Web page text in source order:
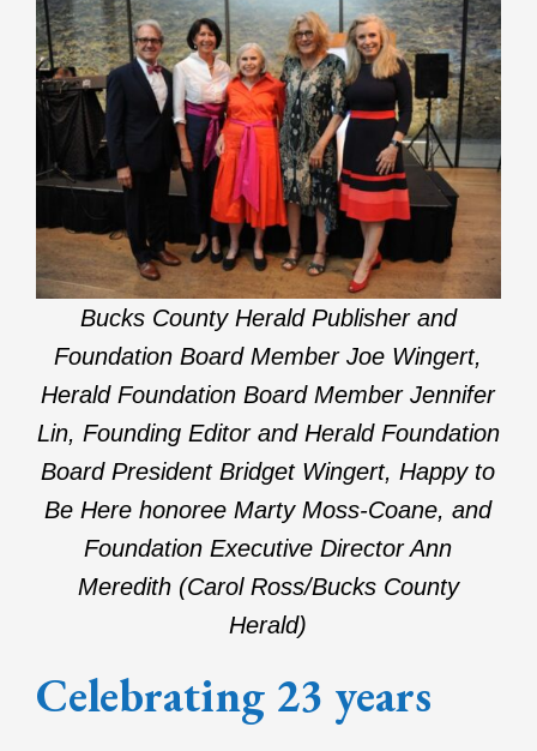
Bucks County Herald Publisher and
Foundation Board Member Joe Wingert,
Herald Foundation Board Member Jennifer
Lin, Founding Editor and Herald Foundation
Board President Bridget Wingert, Happy to
Be Here honoree Marty Moss-Coane, and
Foundation Executive Director Ann
Meredith (Carol Ross/Bucks County
Herald)
Celebrating 23 years